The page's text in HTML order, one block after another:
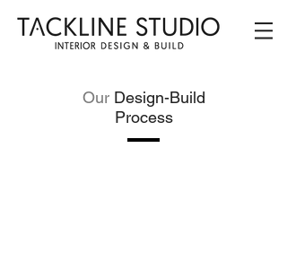
OurDesign-Build
Process